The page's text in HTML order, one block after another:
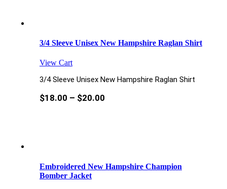
3/4 Sleeve Unisex New Hampshire Raglan Shirt
View Cart
3/4 Sleeve Unisex New Hampshire Raglan Shirt
$18.00 – $20.00
Embroidered New Hampshire Champion
Bomber Jacket